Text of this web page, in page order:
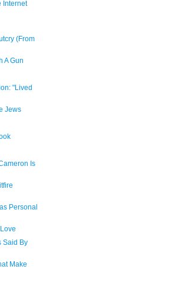
Internet
(From
A Gun
"Lived
Jews
Is
Personal
Said By
Make